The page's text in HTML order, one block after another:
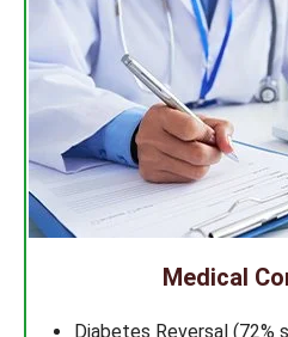
Medical
Diabetes Reversal (72%